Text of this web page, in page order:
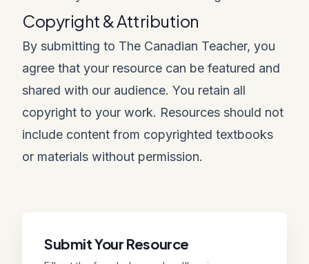
Copyright & Attribution
By submitting to The Canadian Teacher, you
agree that your resource can be featured and
shared with our audience. You retain all
copyright to your work. Resources should not
include content from copyrighted textbooks
or materials without permission.
Submit Your Resource